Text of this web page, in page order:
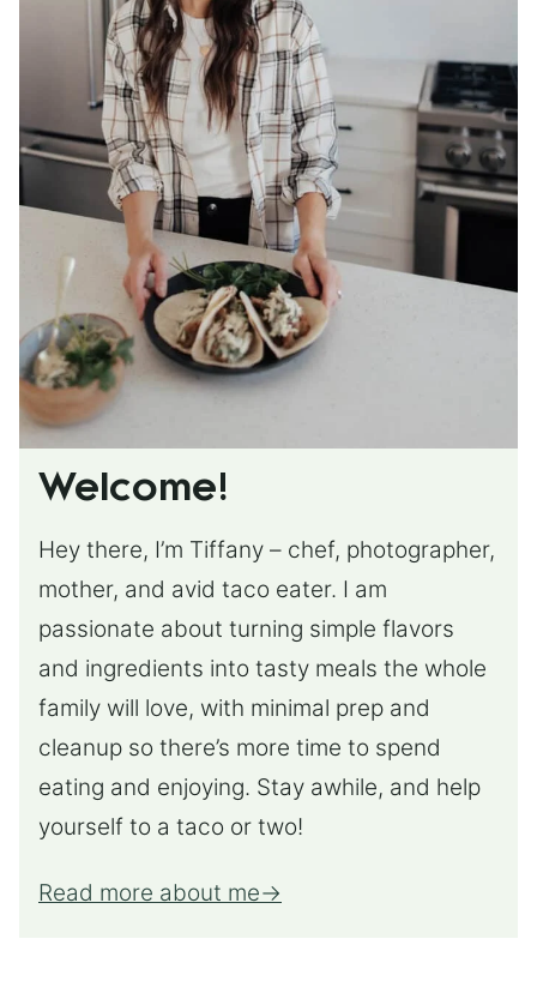
Welcome!
Hey there, I’m Tiffany – chef, photographer,
mother, and avid taco eater. I am
passionate about turning simple flavors
and ingredients into tasty meals the whole
family will love, with minimal prep and
cleanup so there’s more time to spend
eating and enjoying. Stay awhile, and help
yourself to a taco or two!
Read more about me